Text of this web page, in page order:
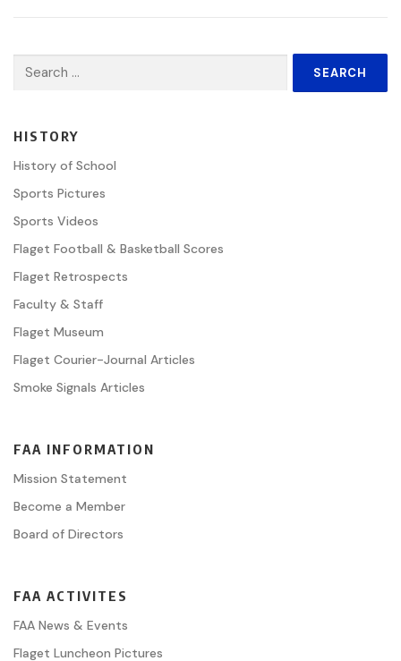
Search
HISTORY
History of School
Sports Pictures
Sports Videos
Flaget Football & Basketball Scores
Flaget Retrospects
Faculty & Staff
Flaget Museum
Flaget Courier-Journal Articles
Smoke Signals Articles
FAA INFORMATION
Mission Statement
Become a Member
Board of Directors
FAA ACTIVITES
FAA News & Events
Flaget Luncheon Pictures